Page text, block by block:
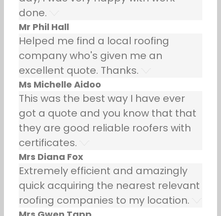
done.
Mr Phil Hall
Helped me find a local roofing
company who's given me an
excellent quote. Thanks.
Ms Michelle Aidoo
This was the best way I have ever
got a quote and you know that that
they are good reliable roofers with
certificates.
Mrs Diana Fox
Extremely efficient and amazingly
quick acquiring the nearest relevant
roofing companies to my location.